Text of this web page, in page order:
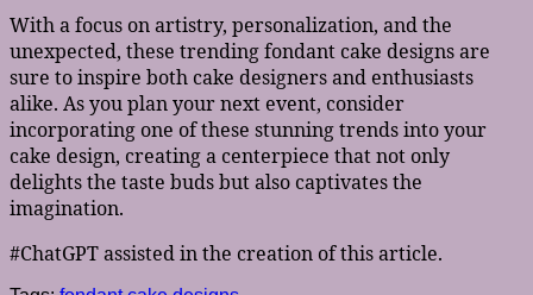
With a focus on artistry, personalization, and the
unexpected, these trending fondant cake designs are
sure to inspire both cake designers and enthusiasts
alike. As you plan your next event, consider
incorporating one of these stunning trends into your
cake design, creating a centerpiece that not only
delights the taste buds but also captivates the
imagination.
#ChatGPT assisted in the creation of this article.